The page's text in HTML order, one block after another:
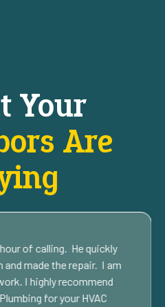
Your
Are
of calling. He quickly
and made the repair. I am
I highly recommend
for your HVAC